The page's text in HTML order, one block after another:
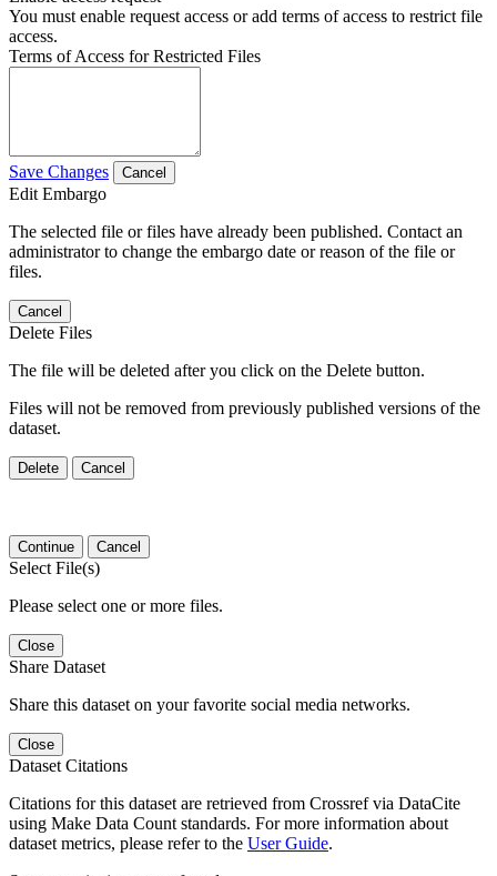
You must enable request access or add terms of access to restrict file
access.
Terms of Access for Restricted Files
Save Changes Cancel
Edit Embargo
The selected file or files have already been published. Contact an
administrator to change the embargo date or reason of the file or
files.
Cancel
Delete Files
The file will be deleted after you click on the Delete button.
Files will not be removed from previously published versions of the
dataset.
Delete Cancel
Continue Cancel
Select File(s)
Please select one or more files.
Close
Share Dataset
Share this dataset on your favorite social media networks.
Close
Dataset Citations
Citations for this dataset are retrieved from Crossref via DataCite
using Make Data Count standards. For more information about
dataset metrics, please refer to the User Guide.